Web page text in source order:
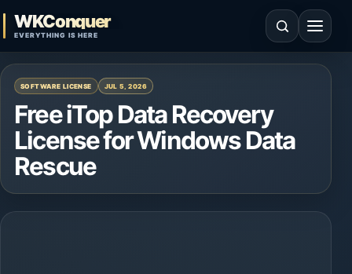
WKConquer
EVERYTHING IS HERE
Open search Open
SOFTWARE LICENSE JUL 5, 2026
Free iTop Data Recovery
License for Windows Data
Rescue